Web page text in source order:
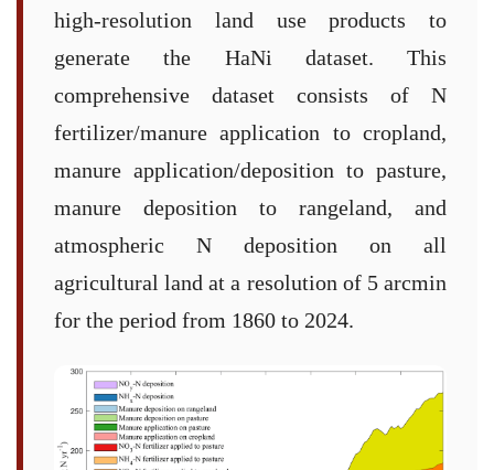
high-resolution land use products to
generate the HaNi dataset. This
comprehensive dataset consists of N
fertilizer/manure application to cropland,
manure application/deposition to pasture,
manure deposition to rangeland, and
atmospheric N deposition on all
agricultural land at a resolution of 5 arcmin
for the period from 1860 to 2024.